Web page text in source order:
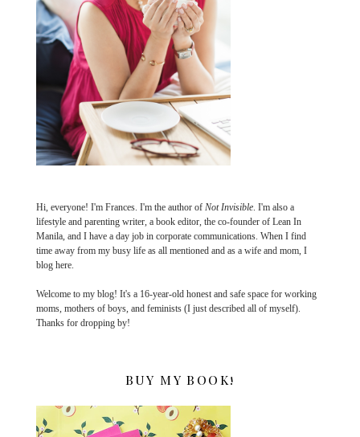
Hi, everyone! I'm Frances. I'm the author of Not Invisible. I'm also a
lifestyle and parenting writer, a book editor, the co-founder of Lean In
Manila, and I have a day job in corporate communications. When I find
time away from my busy life as all mentioned and as a wife and mom, I
blog here.
Welcome to my blog! It's a 16-year-old honest and safe space for working
moms, mothers of boys, and feminists (I just described all of myself).
Thanks for dropping by!
BUY MY BOOK!